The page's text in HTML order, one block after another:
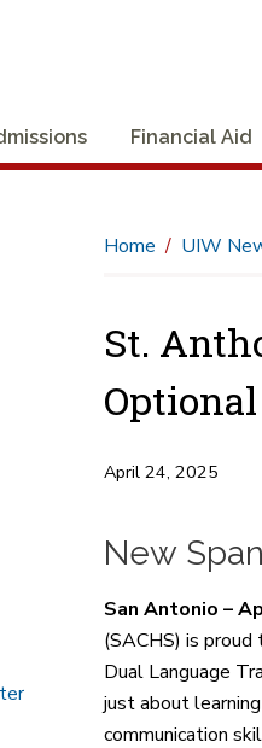
Financial Aid
Home UIW
St.
April 24, 2025
New
San Antonio –
(SACHS) is proud
Dual Language
just about
communication